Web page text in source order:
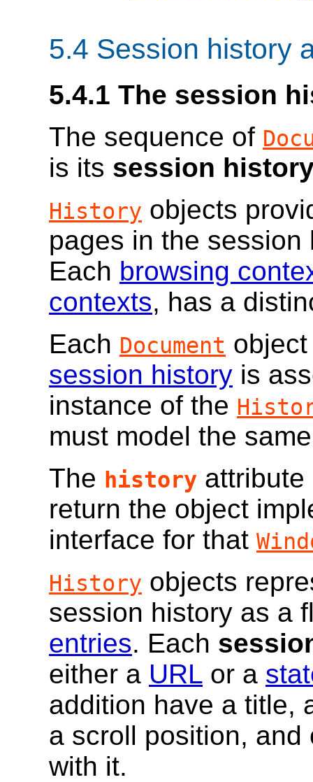
5.4 Session history
5.4.1 The session
The sequence of
is its session
History objects
pages in the
Each browsing
contexts, has a
Each Document
session history is
instance of the
must model the
The history
return the object
interface for that
History objects
session history as a
entries. Each
either a URL or a
addition have a title,
a scroll position,
with it.